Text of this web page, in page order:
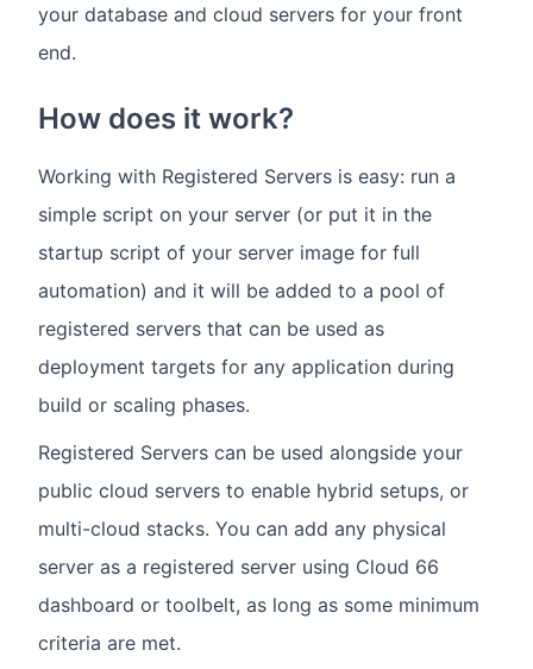
your database and cloud servers for your front
end.
How does it work?
Working with Registered Servers is easy: run a
simple script on your server (or put it in the
startup script of your server image for full
automation) and it will be added to a pool of
registered servers that can be used as
deployment targets for any application during
build or scaling phases.
Registered Servers can be used alongside your
public cloud servers to enable hybrid setups, or
multi-cloud stacks. You can add any physical
server as a registered server using Cloud 66
dashboard or toolbelt, as long as some minimum
criteria are met.